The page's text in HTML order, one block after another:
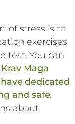
of stress is to
exercises
test. You can
Krav Maga
dedicated
and safe.
about